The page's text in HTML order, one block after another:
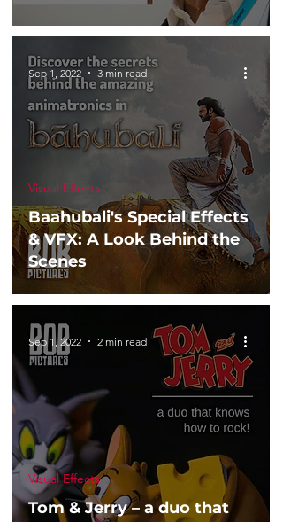
Baahubali's Special Effects
& VFX: A Look Behind the
Scenes
Visual Effects
Sep 1, 2022 3 min read
Tom & Jerry – a duo that
Visual Effects
Sep 1, 2022 2 min read